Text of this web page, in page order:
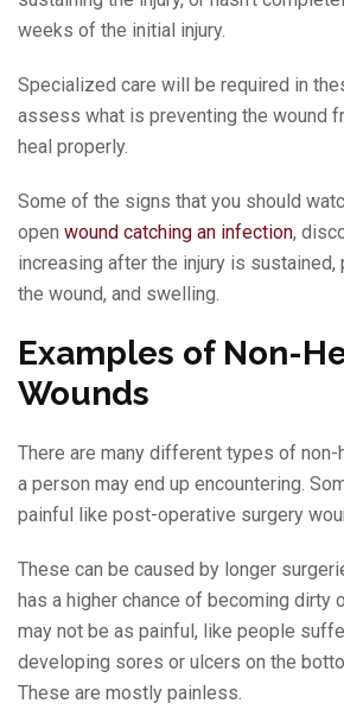
weeks of the initial injury.
Specialized care will be required in
assess what is preventing the wound
heal properly.
Some of the signs that you should
open wound catching an infection,
increasing after the injury is
the wound, and swelling.
Examples of Non-
Wounds
There are many different types of non-
a person may end up encountering.
painful like post-operative surgery
These can be caused by longer
has a higher chance of becoming dirty
may not be as painful, like people
developing sores or ulcers on the
These are mostly painless.